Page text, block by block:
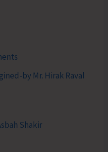
by Mr. Hirak Raval
Shakir